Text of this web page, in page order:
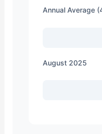
Annual Average
August 2025